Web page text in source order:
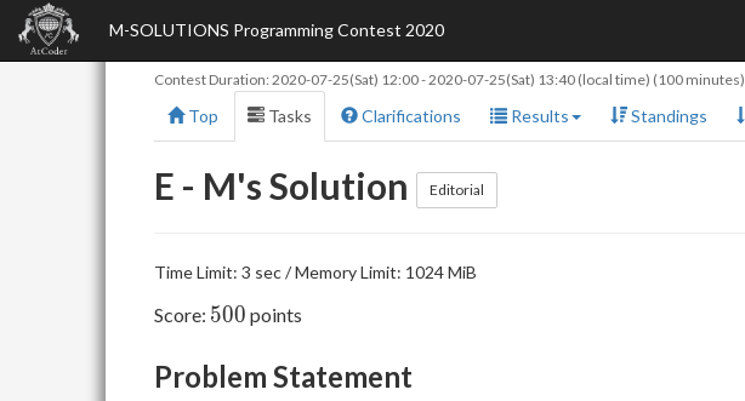
M-SOLUTIONS Programming Contest 2020
Contest Duration: 2020-07-25(Sat) 12:00-2020-07-25(Sat) 13:40 (local time) (100 minutes)
Top Tasks Clarifications Results Standings
E - M's Solution Editorial
Time Limit: 3 sec / Memory Limit: 1024 MiB
Score: 500
500 points
Problem Statement